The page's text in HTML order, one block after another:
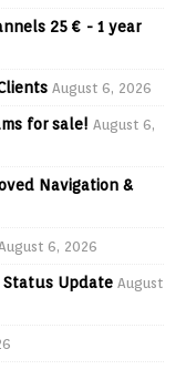
25 € - 1 year
August 6, 2026
for sale! August 6,
Navigation &
6, 2026
Status Update August